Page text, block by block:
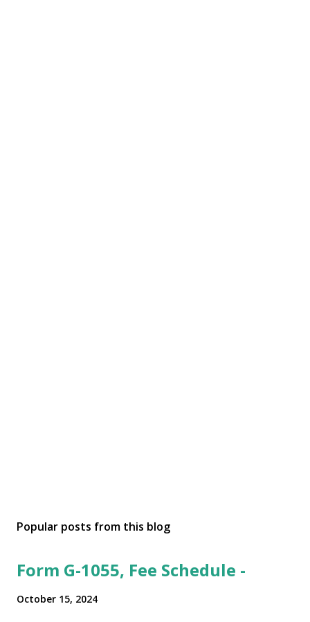
Popular posts from this blog
Form G-1055, Fee Schedule -
October 15, 2024